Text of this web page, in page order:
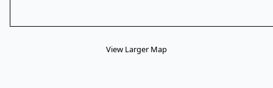
View Larger Map